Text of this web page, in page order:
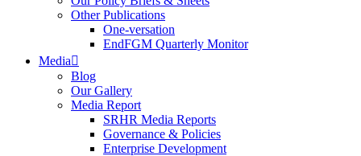
Other Publications
One-versation
EndFGM Quarterly Monitor
Media
Blog
Our Gallery
Media Report
SRHR Media Reports
Governance & Policies
Enterprise Development